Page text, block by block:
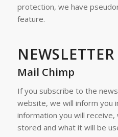
protection, we have
feature.
NEWSLETTER
Mail Chimp
If you subscribe to the
website, we will inform you
information you will
stored and what it will be